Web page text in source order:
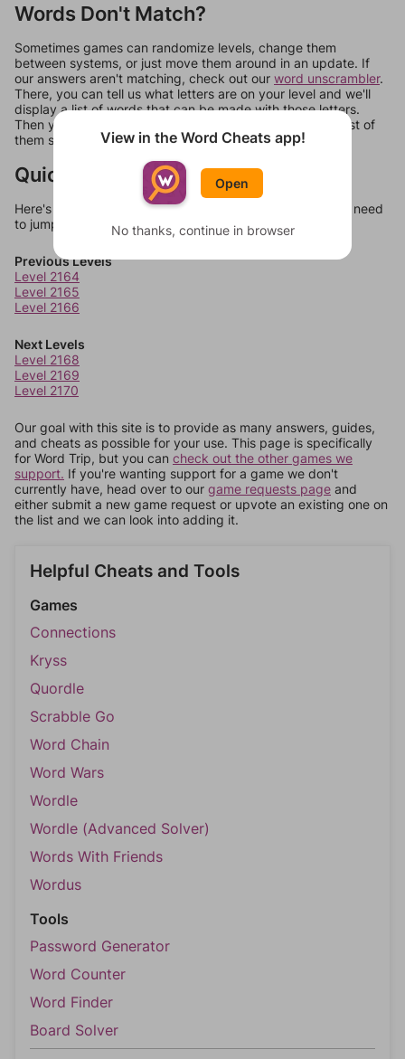
Words Don't Match?
Sometimes games can randomize levels, change them
between systems, or just move them around in an update. If
our answers aren't matching, check out our word unscrambler.
There, you can tell us what letters are on your level and we'll
display a list of words that can be made with those letters.
Then you can just try them all. If they're not answers, most of
them should at least be bonus words.
Quick Links
Here's some quick links to a few other levels, in case you need
to jump around more than 1 level at a time.
Previous Levels
Level 2164
Level 2165
Level 2166
Next Levels
Level 2168
Level 2169
Level 2170
Our goal with this site is to provide as many answers, guides,
and cheats as possible for your use. This page is specifically
for Word Trip, but you can check out the other games we
support. If you're wanting support for a game we don't
currently have, head over to our game requests page and
either submit a new game request or upvote an existing one on
the list and we can look into adding it.
Helpful Cheats and Tools
Games
Connections
Kryss
Quordle
Scrabble Go
Word Chain
Word Wars
Wordle
Wordle (Advanced Solver)
Words With Friends
Wordus
Tools
Password Generator
Word Counter
Word Finder
Board Solver
View in the Word Cheats app!
Open
No thanks, continue in browser